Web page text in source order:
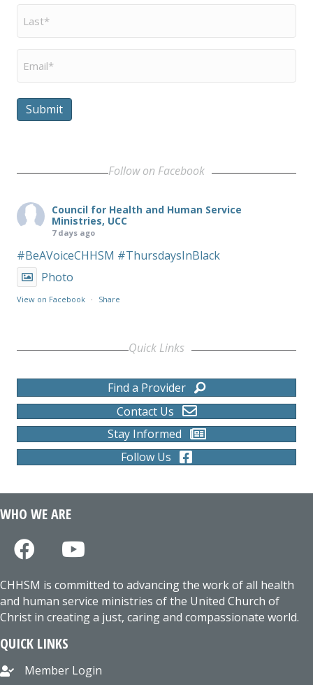
Last
Name
Email
Submit
Follow on Facebook
Council for Health and Human Service
Ministries, UCC
7 days ago
#BeAVoiceCHHSM #ThursdaysInBlack
Photo
View on Facebook · Share
Quick Links
Find a Provider
Contact Us
Stay Informed
Follow Us
WHO WE ARE
CHHSM is committed to advancing the work of all health
and human service ministries of the United Church of
Christ in creating a just, caring and compassionate world.
QUICK LINKS
Member Login